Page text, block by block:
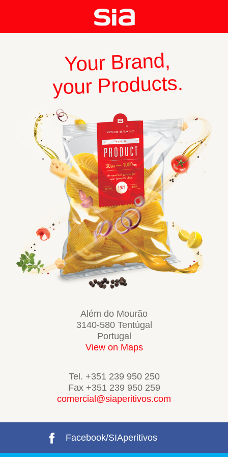
Your Brand,
your Products.
Além do Mourão
3140-580 Tentúgal
Portugal
View on Maps
Tel. +351 239 950 250
Fax +351 239 950 259
comercial@siaperitivos.com
Facebook/SIAperitivos